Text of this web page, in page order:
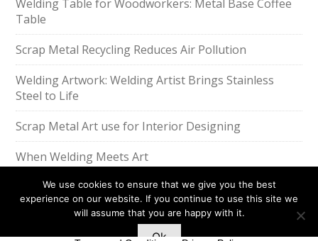
Welding Table for Woodworkers: Metal Base Coffee
Table
Scrap Metal Recycling Reduces Air Pollution
Welding Artwork: Welding Artist Brings Stainless
Steel to Life
Scrap Metal Art use for Interior Designing
When Welding Meets Art
We use cookies to ensure that we give you the best
experience on our website. If you continue to use this site we
will assume that you are happy with it.
Ok